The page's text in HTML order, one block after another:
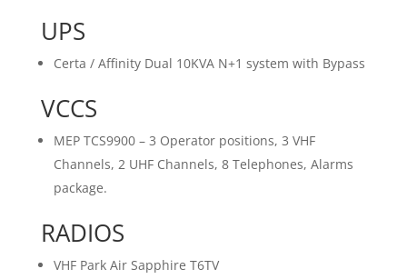
UPS
Certa / Affinity Dual 10KVA N+1 system with Bypass
VCCS
MEP TCS9900 – 3 Operator positions, 3 VHF
Channels, 2 UHF Channels, 8 Telephones, Alarms
package.
RADIOS
VHF Park Air Sapphire T6TV